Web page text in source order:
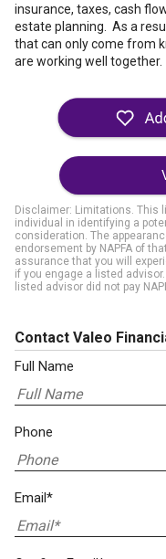
insurance, taxes, cash
estate planning. As a
that can only come from
are working well together.
Disclaimer: Limitations. This
individual in identifying a
consideration. The
endorsement by NAPFA of
assurance that you will
if you engage a listed
listed advisor did not pay
Contact Valeo
Full Name
Phone
Email*